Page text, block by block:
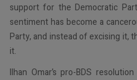
support for the Democratic
sentiment has become a
Party, and instead of excising it,
it.
Ilhan Omar’s pro-BDS